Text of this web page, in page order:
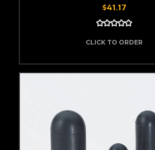
$41.17
CLICK TO ORDER